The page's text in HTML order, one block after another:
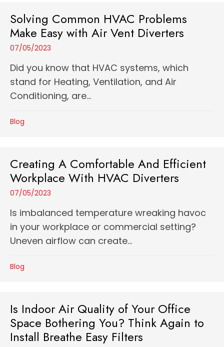
Solving Common HVAC Problems
Make Easy with Air Vent Diverters
07/05/2023
Did you know that HVAC systems, which
stand for Heating, Ventilation, and Air
Conditioning, are...
Blog
Creating A Comfortable And Efficient
Workplace With HVAC Diverters
07/05/2023
Is imbalanced temperature wreaking havoc
in your workplace or commercial setting?
Uneven airflow can create...
Blog
Is Indoor Air Quality of Your Office
Space Bothering You? Think Again to
Install Breathe Easy Filters